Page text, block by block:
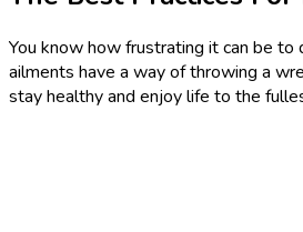
You know how frustrating it can be
ailments have a way of throwing a
stay healthy and enjoy life to the